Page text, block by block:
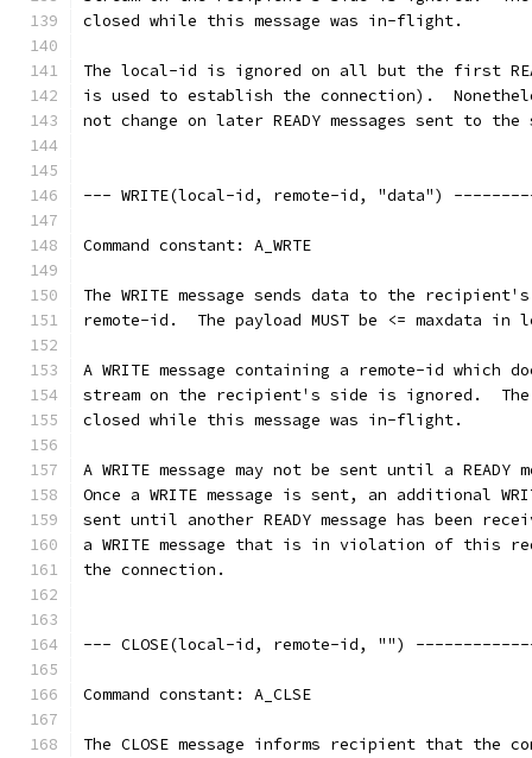
closed while this message was in-flight.
The local-id is ignored on all but the first
is used to establish the connection).
not change on later READY messages sent to the
--- WRITE(local-id, remote-id, "data")
Command constant: A_WRTE
The WRITE message sends data to the
remote-id.  The payload MUST be <= maxdata in
A WRITE message containing a remote-id which
stream on the recipient's side is ignored.  The
closed while this message was in-flight.
A WRITE message may not be sent until a READY
Once a WRITE message is sent, an additional
sent until another READY message has been
a WRITE message that is in violation of this
the connection.
--- CLOSE(local-id, remote-id, "")
Command constant: A_CLSE
The CLOSE message informs recipient that the